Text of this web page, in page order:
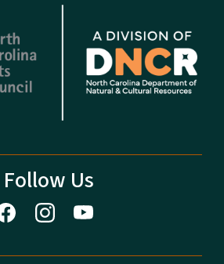
Follow Us